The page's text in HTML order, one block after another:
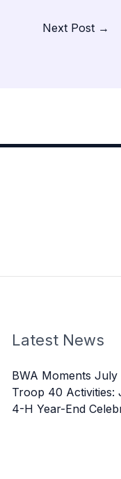
Next Post →
Latest News
BWA Moments July
Troop 40 Activities:
4-H Year-End